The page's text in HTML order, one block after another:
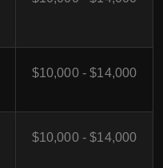
$10,000 - $14,000
$10,000 - $14,000